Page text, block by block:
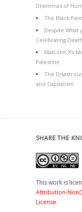
Dilemmas of
The Black
Despite What
Celebrating Death
Malcolm X’s
Palestine
The
and Capitalism
SHARE THE
This work is
Attribution-
License.